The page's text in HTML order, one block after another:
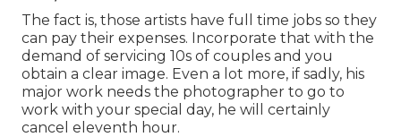
The fact is, those artists have full time jobs so they
can pay their expenses. Incorporate that with the
demand of servicing 10s of couples and you
obtain a clear image. Even a lot more, if sadly, his
major work needs the photographer to go to
work with your special day, he will certainly
cancel eleventh hour.